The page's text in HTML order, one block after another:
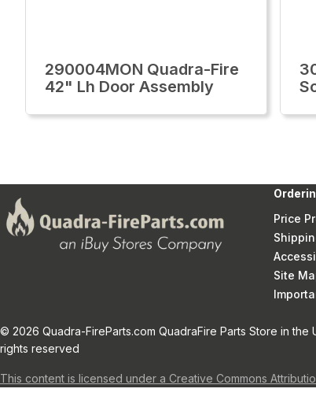
290004MON Quadra-Fire
42" Lh Door Assembly
Price
Site
© 2026 Quadra-FireParts.com QuadraFire Parts Store in the
rights reserved
This content is licensed under a Creative Commons